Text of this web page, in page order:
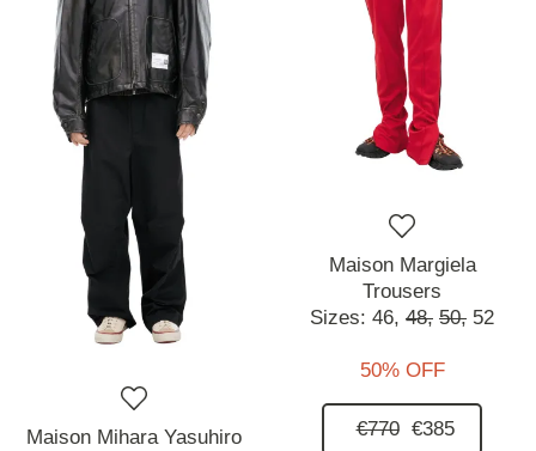
Maison Mihara Yasuhiro
Maison Margiela
Trousers
Sizes: 46, 48, 50, 52
50% OFF
€770 €385